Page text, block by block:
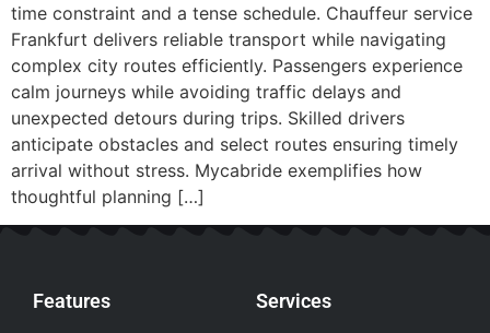
time constraint and a tense schedule. Chauffeur service
Frankfurt delivers reliable transport while navigating
complex city routes efficiently. Passengers experience
calm journeys while avoiding traffic delays and
unexpected detours during trips. Skilled drivers
anticipate obstacles and select routes ensuring timely
arrival without stress. Mycabride exemplifies how
thoughtful planning […]
Features Services